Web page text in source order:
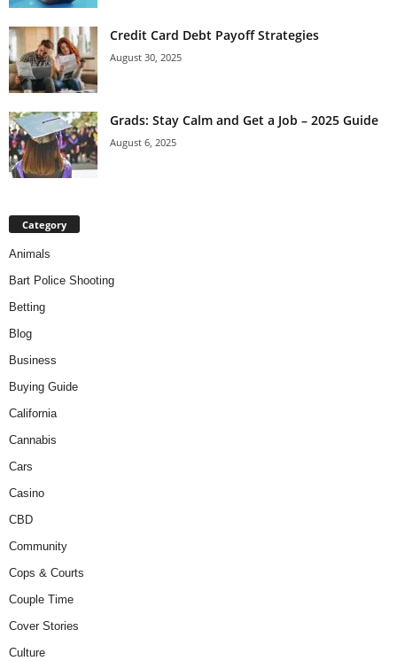
Credit Card Debt Payoff Strategies
August 30, 2025
Grads: Stay Calm and Get a Job – 2025 Guide
August 6, 2025
Category
Animals
Bart Police Shooting
Betting
Blog
Business
Buying Guide
California
Cannabis
Cars
Casino
CBD
Community
Cops & Courts
Couple Time
Cover Stories
Culture